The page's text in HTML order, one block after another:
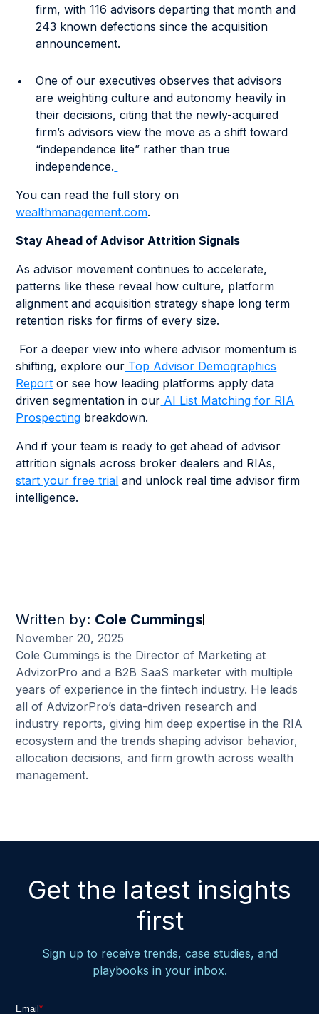
firm, with 116 advisors departing that month and
243 known defections since the acquisition
announcement.
One of our executives observes that advisors
are weighting culture and autonomy heavily in
their decisions, citing that the newly-acquired
firm’s advisors view the move as a shift toward
“independence lite” rather than true
independence.
You can read the full story on
wealthmanagement.com.
Stay Ahead of Advisor Attrition Signals
As advisor movement continues to accelerate,
patterns like these reveal how culture, platform
alignment and acquisition strategy shape long term
retention risks for firms of every size.
For a deeper view into where advisor momentum is
shifting, explore our Top Advisor Demographics
Report or see how leading platforms apply data
driven segmentation in our AI List Matching for RIA
Prospecting breakdown.
And if your team is ready to get ahead of advisor
attrition signals across broker dealers and RIAs,
start your free trial and unlock real time advisor firm
intelligence.
Written by: Cole Cummings
November 20, 2025
Cole Cummings is the Director of Marketing at
AdvizorPro and a B2B SaaS marketer with multiple
years of experience in the fintech industry. He leads
all of AdvizorPro’s data-driven research and
industry reports, giving him deep expertise in the RIA
ecosystem and the trends shaping advisor behavior,
allocation decisions, and firm growth across wealth
management.
Get the latest insights
first
Sign up to receive trends, case studies, and
playbooks in your inbox.